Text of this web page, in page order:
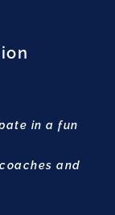
in a fun
and